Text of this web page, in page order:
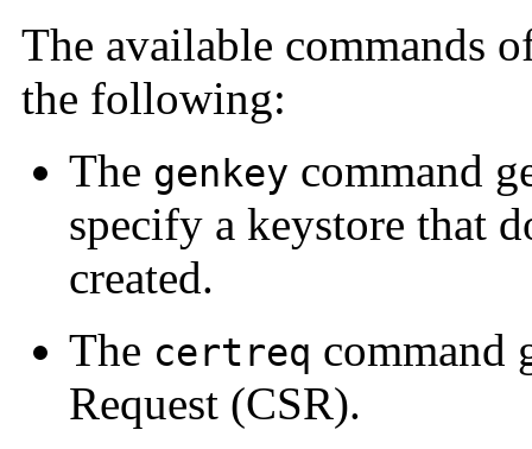
The available commands
the following:
The genkey command
specify a keystore that
created.
The certreq command
Request (CSR).